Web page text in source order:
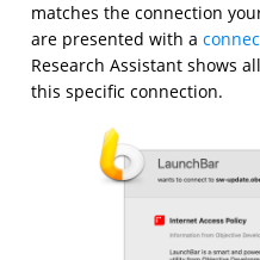
matches the connection
are presented with a
Research Assistant shows
this specific connection.